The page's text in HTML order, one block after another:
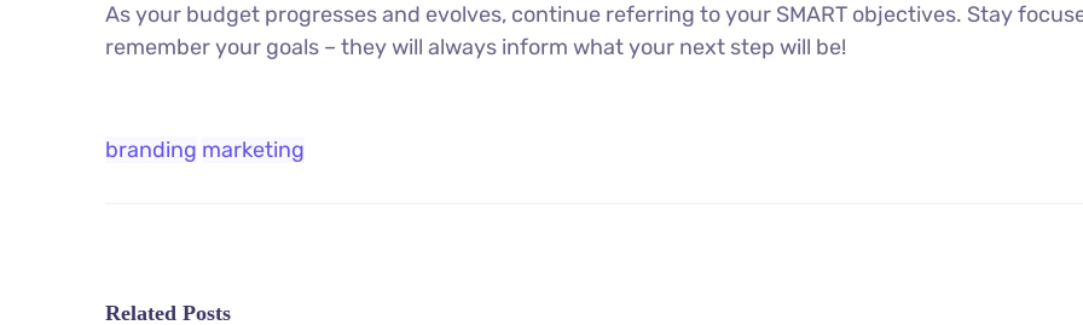
As your budget progresses and evolves, continue referring to your SMART objectives. Stay
remember your goals – they will always inform what your next step will be!
branding marketing
Related Posts